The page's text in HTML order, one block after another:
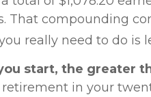
That compounding
really need to do is
start, the greater
in your